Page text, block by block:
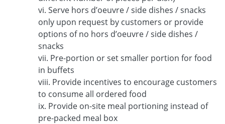
vi. Serve hors d’oeuvre / side dishes / snacks
only upon request by customers or provide
options of no hors d’oeuvre / side dishes /
snacks
vii. Pre-portion or set smaller portion for food
in buffets
viii. Provide incentives to encourage customers
to consume all ordered food
ix. Provide on-site meal portioning instead of
pre-packed meal box